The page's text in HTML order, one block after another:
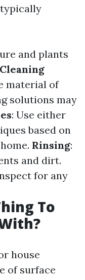
typically
and plants
Cleaning
material of
solutions may
: Use either
based on
Rinsing:
and dirt.
for any
To
house
of surface